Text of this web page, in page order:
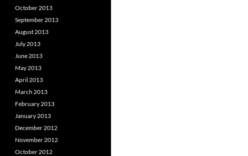
October 2013
September 2013
August 2013
July 2013
June 2013
May 2013
April 2013
March 2013
February 2013
January 2013
December 2012
November 2012
October 2012